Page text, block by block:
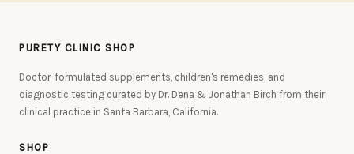
PURETY CLINIC SHOP
Doctor-formulated supplements, children's remedies, and
diagnostic testing curated by Dr. Dena & Jonathan Birch from their
clinical practice in Santa Barbara, California.
SHOP